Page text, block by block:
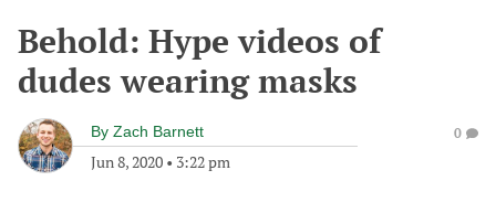
Behold: Hype videos of
dudes wearing masks
By Zach Barnett
Jun 8, 2020 • 3:22 pm
0